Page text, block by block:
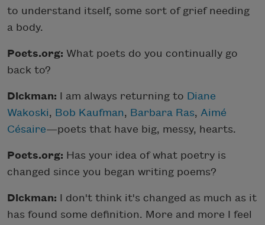
to understand itself, some sort of grief needing
a body.
Poets.org: What poets do you continually go
back to?
Dickman: I am always returning to Diane
Wakoski, Bob Kaufman, Barbara Ras, Aimé
Césaire—poets that have big, messy, hearts.
Poets.org: Has your idea of what poetry is
changed since you began writing poems?
Dickman: I don't think it's changed as much as it
has found some definition. More and more I feel